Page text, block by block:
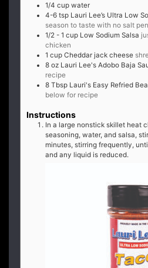
1/4 cup water
4-6 tsp Lauri Lee’s Ultra Low
season to taste with no salt
1/2 - 1 cup Low Sodium Salsa
chicken
1 cup Cheddar jack cheese
8 oz Lauri Lee's Adobo Baja
recipe
8 Tbsp Lauri's Easy Refried
below for recipe
Instructions
In a large nonstick skillet heat
seasoning, water, and salsa,
minutes, stirring frequently,
and any liquid is reduced.